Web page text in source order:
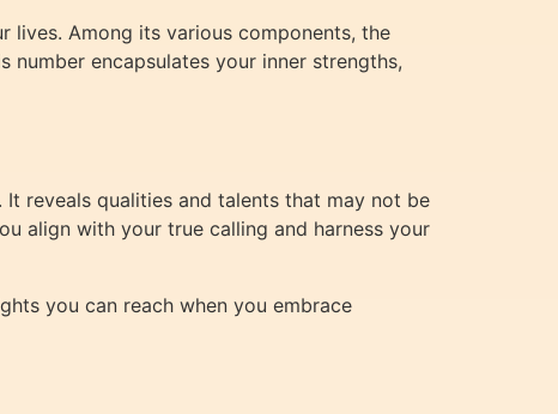
lives. Among its various components, the
encapsulates your inner strengths,
reveals qualities and talents that may not be
align with your true calling and harness your
you can reach when you embrace